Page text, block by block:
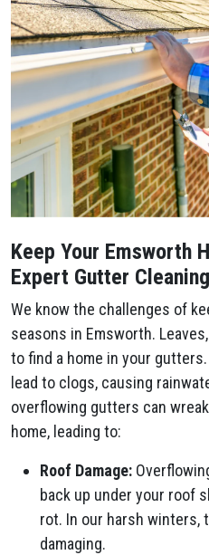
Keep Your Emsworth
Expert Gutter
We know the challenges of
seasons in Emsworth.
to find a home in your
lead to clogs, causing
overflowing gutters can
home, leading to:
Roof Damage:
back up under your roof
rot. In our harsh winters,
damaging.